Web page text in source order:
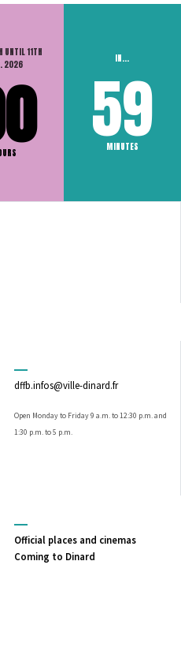
UNTIL 11TH
2026
IN...
59
MINUTES
dffb.infos@ville-dinard.fr
Open Monday to Friday 9 a.m. to 12:30 p.m. and
1:30 p.m. to 5 p.m.
MENU
SECONDAIRE
Official places and cinemas
Coming to Dinard